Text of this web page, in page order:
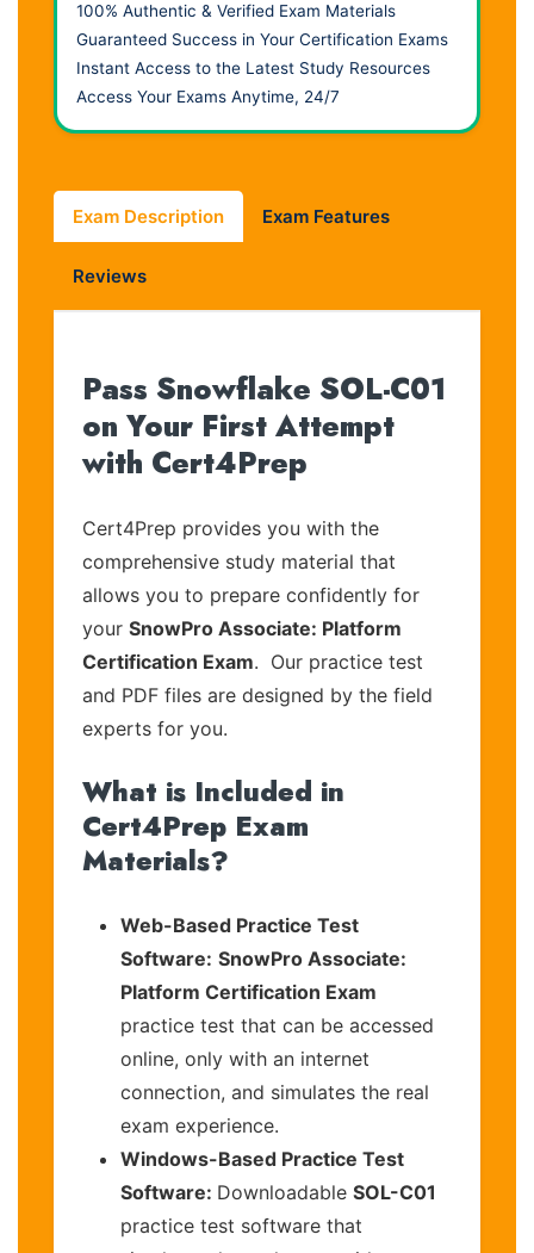
100% Authentic & Verified Exam Materials
Guaranteed Success in Your Certification Exams
Instant Access to the Latest Study Resources
Access Your Exams Anytime, 24/7
Exam Description Exam Features
Reviews
Pass Snowflake SOL-C01
on Your First Attempt
with Cert4Prep
Cert4Prep provides you with the
comprehensive study material that
allows you to prepare confidently for
your SnowPro Associate: Platform
Certification Exam. Our practice test
and PDF files are designed by the field
experts for you.
What is Included in
Cert4Prep Exam
Materials?
Web-Based Practice Test
Software: SnowPro Associate:
Platform Certification Exam
practice test that can be accessed
online, only with an internet
connection, and simulates the real
exam experience.
Windows-Based Practice Test
Software: Downloadable SOL-C01
practice test software that